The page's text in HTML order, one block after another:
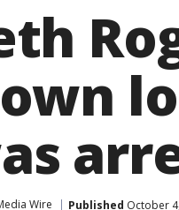
Wire Published October